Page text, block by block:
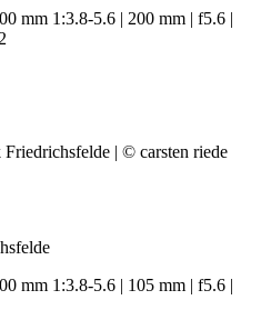
mm 1:3.8-5.6 | 200 mm | f5.6 |
mm 1:3.8-5.6 | 105 mm | f5.6 |